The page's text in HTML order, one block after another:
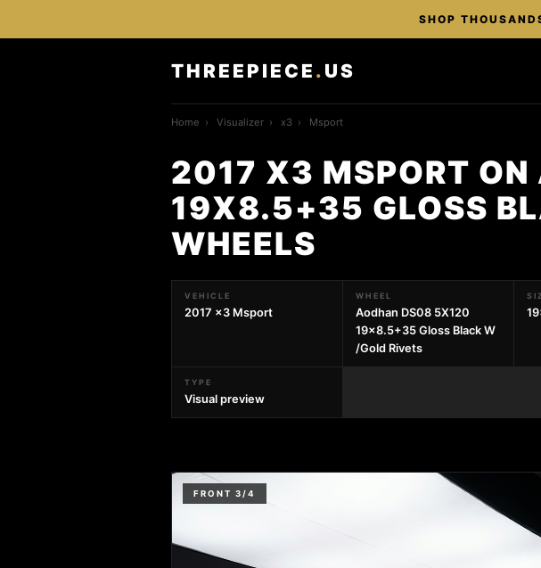
SHOP
THREEPIECE . US
Home › Visualizer › x3 › Msport
2017 X3 MSPORT
19X8.5+35 GLOSS
WHEELS
VEHICLE
2017 x3 Msport
WHEEL
Aodhan DS08 5X120
19x8.5+35 Gloss Black W
/Gold Rivets
TYPE
Visual preview
FRONT 3/4